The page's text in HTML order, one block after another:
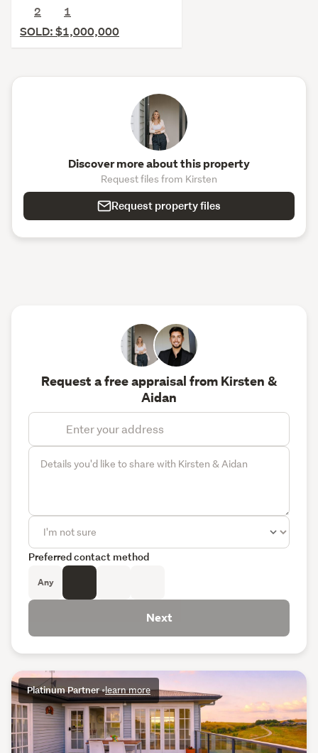
2
1
SOLD: $1,000,000
Discover more about this property
Request files from Kirsten
Request property files
Platinum Partner•learn more
Request a free appraisal from Kirsten &
Aidan
Preferred contact method
Any
Next